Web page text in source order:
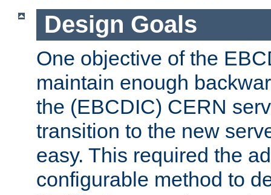
Design Goals
One objective of the
maintain enough
the (EBCDIC) CERN
transition to the new
easy. This required the
configurable method to